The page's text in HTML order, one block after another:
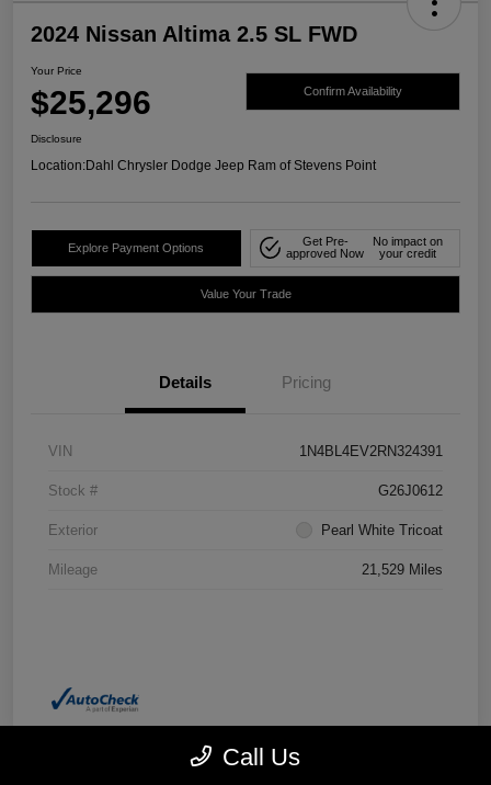
2024 Nissan Altima 2.5 SL FWD
Your Price
$25,296 Confirm Availability
Disclosure
Location:Dahl Chrysler Dodge Jeep Ram of Stevens Point
Explore Payment Options
Get Pre-
approved Now
No impact on
your credit
Value Your Trade
Details Pricing
VIN 1N4BL4EV2RN324391
Stock # G26J0612
Exterior Pearl White Tricoat
Mileage 21,529 Miles
Call Us